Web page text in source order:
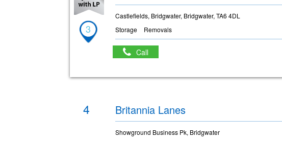
3
Castlefields, Bridgwater, Bridgwater, TA6 4DL
Storage
Removals
Call
4 Britannia Lanes
Showground Business Pk, Bridgwater